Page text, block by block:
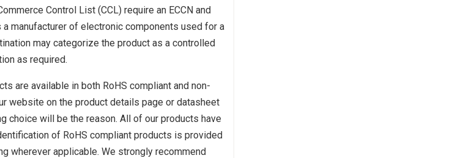
Control List (CCL) require an ECCN and
manufacturer of electronic components used for a
may categorize the product as a controlled
as required.
are available in both RoHS compliant and non-
website on the product details page or datasheet
choice will be the reason. All of our products have
of RoHS compliant products is provided
wherever applicable. We strongly recommend